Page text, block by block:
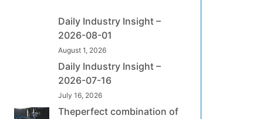
Daily Industry Insight –
2026-08-01
August 1, 2026
Daily Industry Insight –
2026-07-16
July 16, 2026
Theperfect combination of